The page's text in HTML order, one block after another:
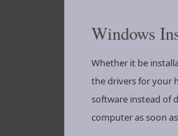
Windows
Whether it be
the drivers for your
software instead of
computer as soon